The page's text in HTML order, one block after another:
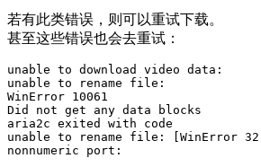
若有此类错误，则可以重试下载。
甚至这些错误也会去重试：
unable to download video data:
unable to rename file:
WinError 10061
Did not get any data blocks
aria2c exited with code
unable to rename file: [WinError 32]